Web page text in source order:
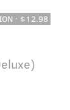
· $12.98